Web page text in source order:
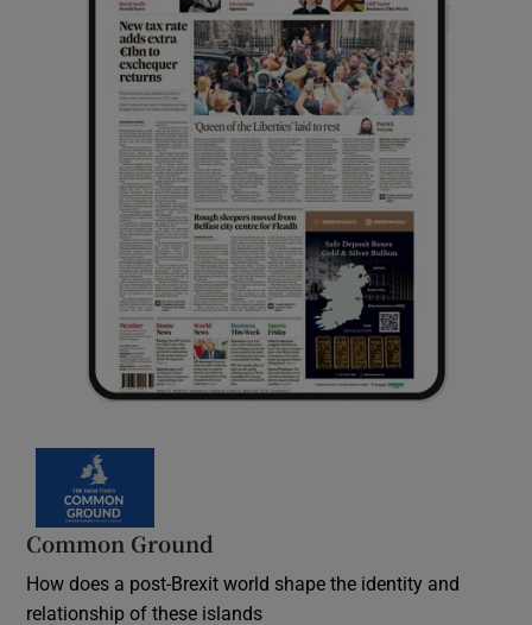
Common Ground
How does a post-Brexit world shape the identity and
relationship of these islands